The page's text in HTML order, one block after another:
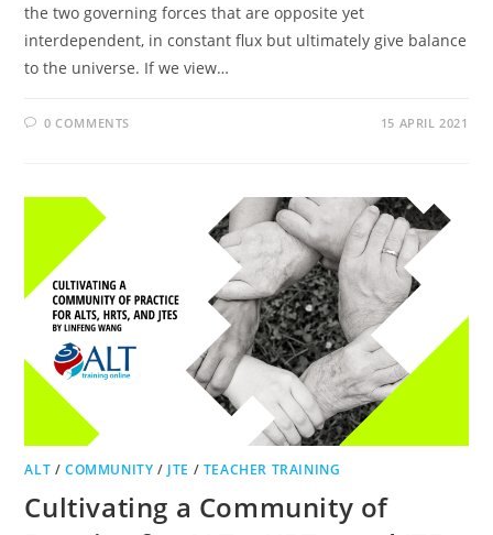
the two governing forces that are opposite yet
interdependent, in constant flux but ultimately give balance
to the universe. If we view…
0 COMMENTS 15 APRIL 2021
ALT /COMMUNITY / JTE / TEACHER TRAINING
Cultivating a Community of